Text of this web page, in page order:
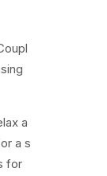
a
a s
for